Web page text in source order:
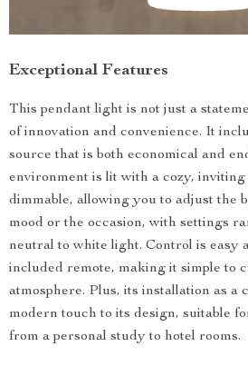
Exceptional Features
This pendant light is not just a
of innovation and convenience. It
source that is both economical and
environment is lit with a cozy,
dimmable, allowing you to adjust the
mood or the occasion, with settings
neutral to white light. Control is easy
included remote, making it simple to
atmosphere. Plus, its installation as a
modern touch to its design, suitable
from a personal study to hotel rooms.